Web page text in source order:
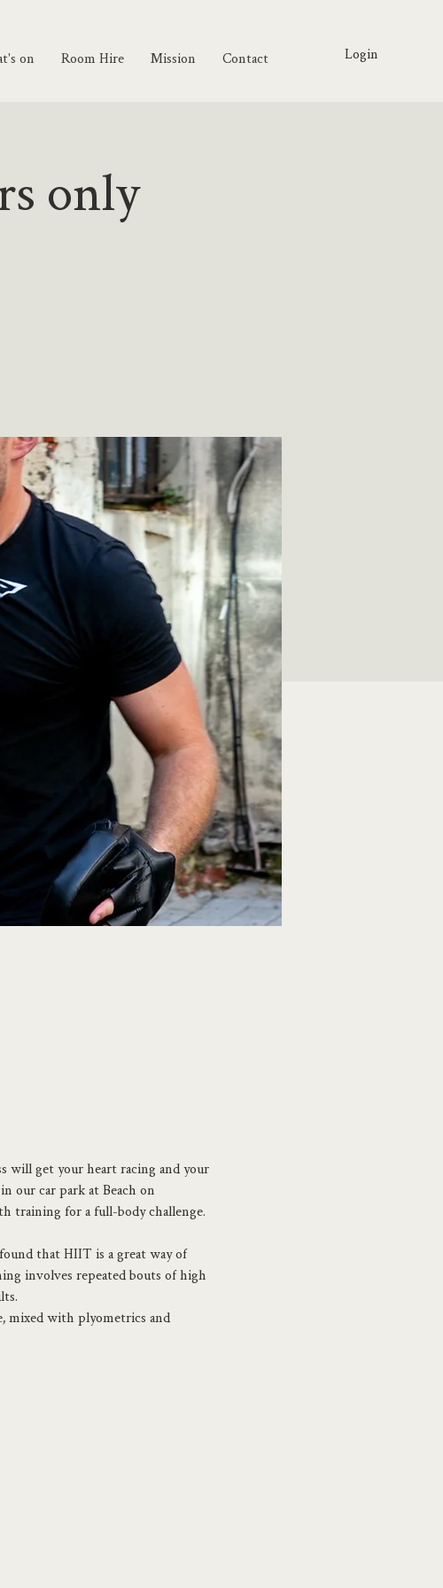
on Room Hire Mission Contact Login
only
will get your heart racing and your
our car park at Beach on
training for a full-body challenge.
that HIIT is a great way of
involves repeated bouts of high
mixed with plyometrics and